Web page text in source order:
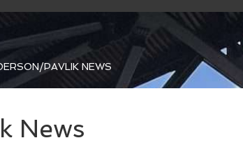
PAVLIK NEWS
News